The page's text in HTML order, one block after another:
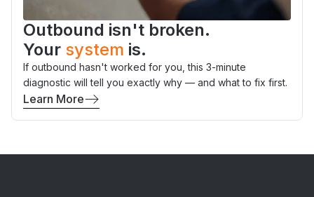
Outbound isn't broken.
Your system is.
If outbound hasn't worked for you, this 3-minute
diagnostic will tell you exactly why — and what to fix first.
Learn More